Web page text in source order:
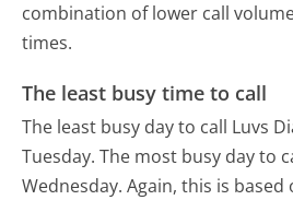
combination of lower call
times.
The least busy time to call
The least busy day to call Luvs
Tuesday. The most busy day to
Wednesday. Again, this is based